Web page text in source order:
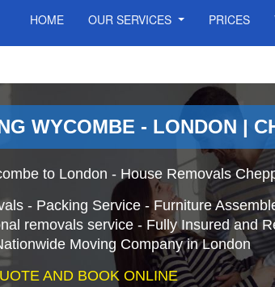
HOME OUR SERVICES PRICES
WYCOMBE - LONDON |
to London - House Removals
- Packing Service - Furniture
removals service - Fully Insured and
Moving Company in London
AND BOOK ONLINE